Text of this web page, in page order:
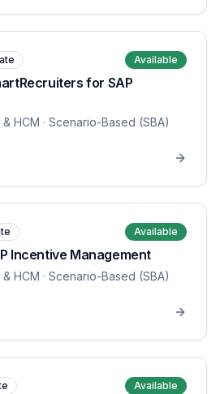
Available
for SAP
HCM · Scenario-Based (SBA)
Available
Incentive Management
HCM · Scenario-Based (SBA)
Available